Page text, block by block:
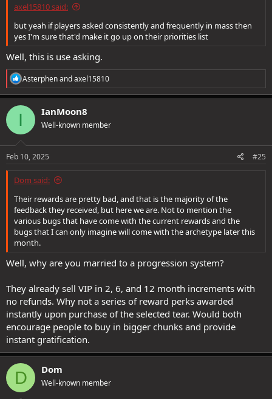
axel15810 said:
but yeah if players asked consistently and frequently in mass then
yes I'm sure that'd make it go up on their priorities list
Well, this is use asking.
R
e
a
c
o
s
Asterphenandaxel15810
I IanMoon8
Well-known member
Feb 10, 2025 #25
Dom said:
Their rewards are pretty bad, and that is the majority of the
feedback they received, but here we are. Not to mention the
various bugs that have come with the current rewards and the
bugs that I can only imagine will come with the archetype later this
month.
Well, why are you married to a progression system?
They already sell VIP in 2, 6, and 12 month increments with
no refunds. Why not a series of reward perks awarded
instantly upon purchase of the selected tear. Would both
encourage people to buy in bigger chunks and provide
instant gratification.
D Dom
Well-known member